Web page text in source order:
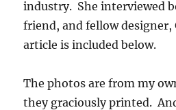
industry. She interviewed
friend, and fellow designer,
article is included below.
The photos are from my
they graciously printed.